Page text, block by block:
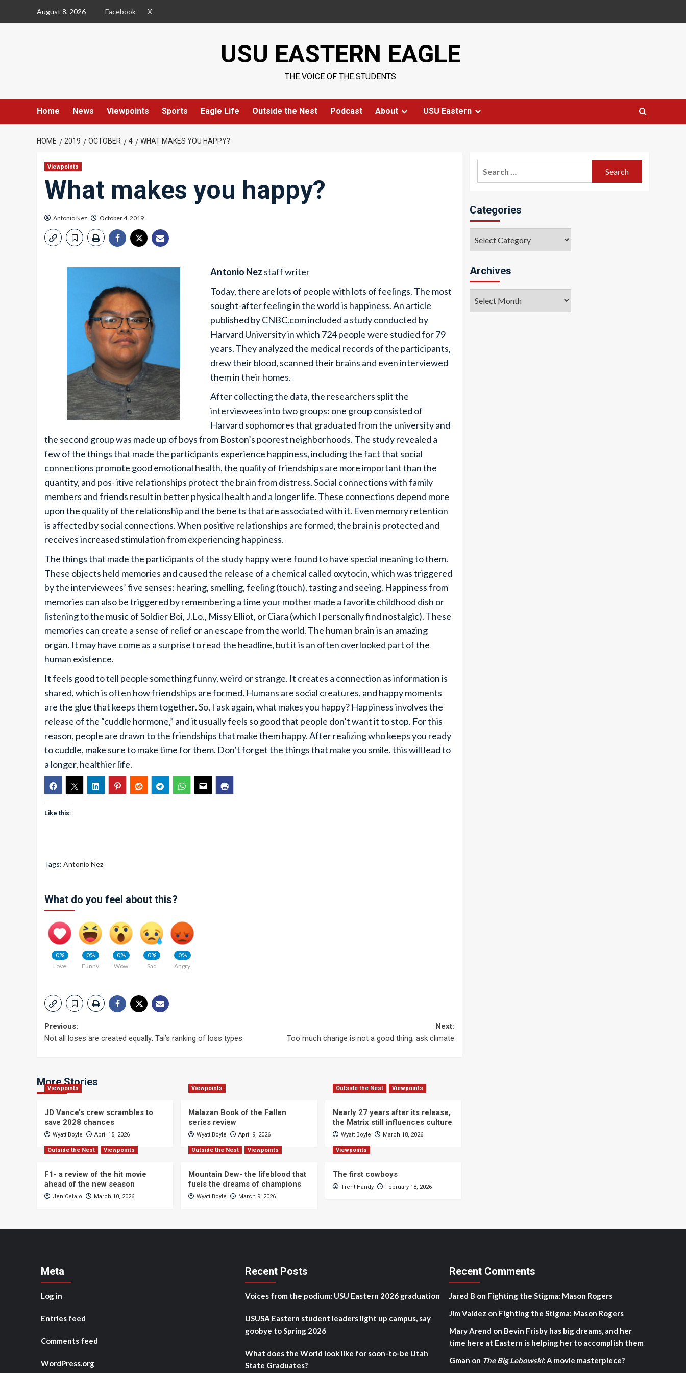
August 8, 2026 Facebook X
USU EASTERN EAGLE
THE VOICE OF THE STUDENTS
Home News Viewpoints Sports Eagle Life Outside the Nest Podcast About USU Eastern
HOME 2019 OCTOBER 4 WHAT MAKES YOU HAPPY?
Viewpoints
What makes you happy?
Antonio Nez October 4, 2019
Antonio Nez staff writer
Today, there are lots of people with lots of feelings. The most
sought-after feeling in the world is happiness. An article
published byCNBC.comincluded a study conducted by
Harvard University in which 724 people were studied for 79
years. They analyzed the medical records of the participants,
drew their blood, scanned their brains and even interviewed
them in their homes.
After collecting the data, the researchers split the
interviewees into two groups: one group consisted of
Harvard sophomores that graduated from the university and
the second group was made up of boys from Boston’s poorest neighborhoods. The study revealed a
few of the things that made the participants experience happiness, including the fact that social
connections promote good emotional health, the quality of friendships are more important than the
quantity, and pos- itive relationships protect the brain from distress. Social connections with family
members and friends result in better physical health and a longer life. These connections depend more
upon the quality of the relationship and the bene ts that are associated with it. Even memory retention
is affected by social connections. When positive relationships are formed, the brain is protected and
receives increased stimulation from experiencing happiness.
The things that made the participants of the study happy were found to have special meaning to them.
These objects held memories and caused the release of a chemical called oxytocin, which was triggered
by the interviewees’ five senses: hearing, smelling, feeling (touch), tasting and seeing. Happiness from
memories can also be triggered by remembering a time your mother made a favorite childhood dish or
listening to the music of Soldier Boi, J.Lo., Missy Elliot, or Ciara (which I personally find nostalgic). These
memories can create a sense of relief or an escape from the world. The human brain is an amazing
organ. It may have come as a surprise to read the headline, but it is an often overlooked part of the
human existence.
It feels good to tell people something funny, weird or strange. It creates a connection as information is
shared, which is often how friendships are formed. Humans are social creatures, and happy moments
are the glue that keeps them together. So, I ask again, what makes you happy? Happiness involves the
release of the “cuddle hormone,” and it usually feels so good that people don’t want it to stop. For this
reason, people are drawn to the friendships that make them happy. After realizing who keeps you ready
to cuddle, make sure to make time for them. Don’t forget the things that make you smile. this will lead to
a longer, healthier life.
Like this:
Tags: Antonio Nez
What do you feel about this?
0%
Love
0%
Funny
0%
Wow
0%
Sad
0%
Angry
Post
Previous:
Not all loses are created equally: Tai’s ranking of loss types
Next:
Too much change is not a good thing; ask climate
More Stories
Viewpoints
JD Vance’s crew scrambles to
save 2028 chances
Wyatt Boyle April 15, 2026
Viewpoints
Malazan Book of the Fallen
series review
Wyatt Boyle April 9, 2026
Outside the Nest Viewpoints
Nearly 27 years after its release,
the Matrix still influences culture
Wyatt Boyle March 18, 2026
Outside the Nest Viewpoints
F1- a review of the hit movie
ahead of the new season
Jen Cefalo March 10, 2026
Outside the Nest Viewpoints
Mountain Dew- the lifeblood that
fuels the dreams of champions
Wyatt Boyle March 9, 2026
Viewpoints
The first cowboys
Trent Handy February 18, 2026
Categories
Archives
Meta
Log in
Entries feed
Comments feed
WordPress.org
Recent Posts
Voices from the podium: USU Eastern 2026 graduation
USUSA Eastern student leaders light up campus, say
goobye to Spring 2026
What does the World look like for soon-to-be Utah
State Graduates?
Recent Comments
Jared B on Fighting the Stigma: Mason Rogers
Jim Valdez on Fighting the Stigma: Mason Rogers
Mary Arend on Bevin Frisby has big dreams, and her
time here at Eastern is helping her to accomplish them
Gman on The Big Lebowski: A movie masterpiece?